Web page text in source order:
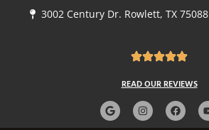
3002 Century Dr. Rowlett, TX 75088
READ OUR REVIEWS